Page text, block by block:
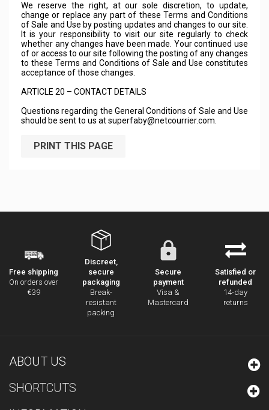
We reserve the right, at our sole discretion, to update,
change or replace any part of these Terms and Conditions
of Sale and Use by posting updates and changes to our site.
It is your responsibility to visit our site regularly to check
whether any changes have been made. Your continued use
of or access to our site following the posting of any changes
to these Terms and Conditions of Sale and Use constitutes
acceptance of those changes.
ARTICLE 20 – CONTACT DETAILS
Questions regarding the General Conditions of Sale and Use
should be sent to us atsuperfaby@netcourrier.com
Free shipping
On orders over
€39
Discreet,
secure
packaging
Break-
resistant
packing
Secure
payment
Visa &
Mastercard
Satisfied or
refunded
14-day
returns
ABOUT US
SHORTCUTS